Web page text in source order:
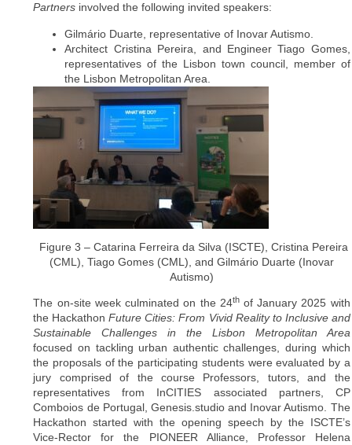
Partners involved the following invited speakers:
Gilmário Duarte, representative of Inovar Autismo.
Architect Cristina Pereira, and Engineer Tiago Gomes,
representatives of the Lisbon town council, member of
the Lisbon Metropolitan Area.
Figure 3 – Catarina Ferreira da Silva (ISCTE), Cristina Pereira
(CML), Tiago Gomes (CML), and Gilmário Duarte (Inovar
Autismo)
The on-site week culminated on the 24thof January 2025 with
the Hackathon Future Cities: From Vivid Reality to Inclusive and
Sustainable Challenges in the Lisbon Metropolitan Area
focused on tackling urban authentic challenges, during which
the proposals of the participating students were evaluated by a
jury comprised of the course Professors, tutors, and the
representatives from InCITIES associated partners, CP
Comboios de Portugal, Genesis.studio and Inovar Autismo. The
Hackathon started with the opening speech by the ISCTE’s
Vice-Rector for the PIONEER Alliance, Professor Helena